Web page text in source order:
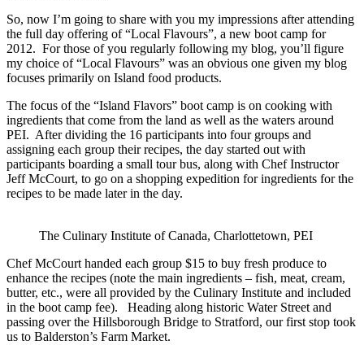
So, now I’m going to share with you my impressions after attending
the full day offering of “Local Flavours”, a new boot camp for
2012. For those of you regularly following my blog, you’ll figure
my choice of “Local Flavours” was an obvious one given my blog
focuses primarily on Island food products.
The focus of the “Island Flavors” boot camp is on cooking with
ingredients that come from the land as well as the waters around
PEI. After dividing the 16 participants into four groups and
assigning each group their recipes, the day started out with
participants boarding a small tour bus, along with Chef Instructor
Jeff McCourt, to go on a shopping expedition for ingredients for the
recipes to be made later in the day.
The Culinary Institute of Canada, Charlottetown, PEI
Chef McCourt handed each group $15 to buy fresh produce to
enhance the recipes (note the main ingredients – fish, meat, cream,
butter, etc., were all provided by the Culinary Institute and included
in the boot camp fee). Heading along historic Water Street and
passing over the Hillsborough Bridge to Stratford, our first stop took
us to Balderston’s Farm Market.